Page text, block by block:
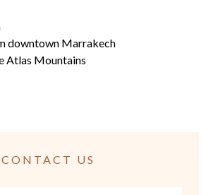
downtown Marrakech
Atlas Mountains
CONTACT US